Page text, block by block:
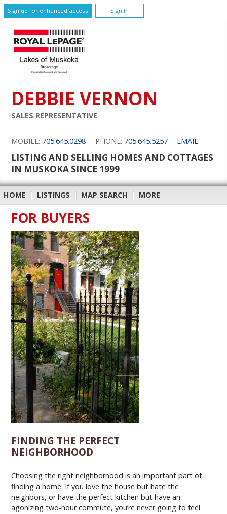
Sign up for enhanced access Sign In
DEBBIE VERNON
SALES REPRESENTATIVE
MOBILE: 705.645.0298 PHONE: 705.645.5257 EMAIL
LISTING AND SELLING HOMES AND COTTAGES
IN MUSKOKA SINCE 1999
HOME | LISTINGS | MAP SEARCH | MORE
FOR BUYERS
FINDING THE PERFECT
NEIGHBORHOOD
Choosing the right neighborhood is an important part of
finding a home. If you love the house but hate the
neighbors, or have the perfect kitchen but have an
agonizing two-hour commute, you’re never going to feel